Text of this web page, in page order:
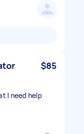
$85
I need help